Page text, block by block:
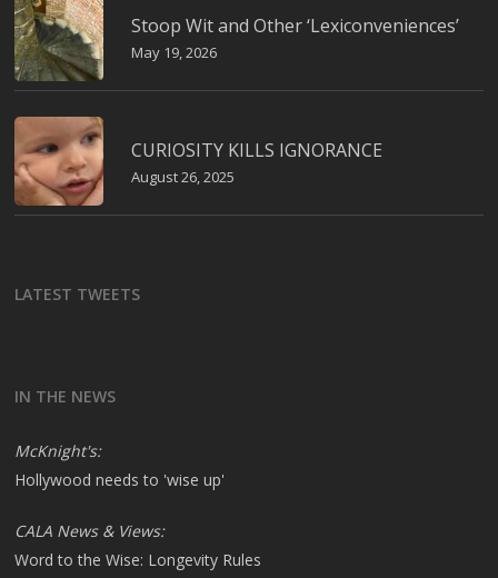
Stoop Wit and Other ‘Lexiconveniences’
May 19, 2026
CURIOSITY KILLS IGNORANCE
August 26, 2025
LATEST TWEETS
IN THE NEWS
McKnight's:
Hollywood needs to 'wise up'
CALA News & Views:
Word to the Wise: Longevity Rules